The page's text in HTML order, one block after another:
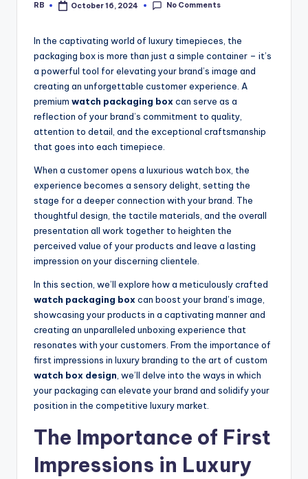
Posted
RB October 16, 2024 No Comments
In the captivating world of luxury timepieces, the
packaging box is more than just a simple container – it’s
a powerful tool for elevating your brand’s image and
creating an unforgettable customer experience. A
premium watch packaging box can serve as a
reflection of your brand’s commitment to quality,
attention to detail, and the exceptional craftsmanship
that goes into each timepiece.
When a customer opens a luxurious watch box, the
experience becomes a sensory delight, setting the
stage for a deeper connection with your brand. The
thoughtful design, the tactile materials, and the overall
presentation all work together to heighten the
perceived value of your products and leave a lasting
impression on your discerning clientele.
In this section, we’ll explore how a meticulously crafted
watch packaging box can boost your brand’s image,
showcasing your products in a captivating manner and
creating an unparalleled unboxing experience that
resonates with your customers. From the importance of
first impressions in luxury branding to the art of custom
watch box design , we’ll delve into the ways in which
your packaging can elevate your brand and solidify your
position in the competitive luxury market.
The Importance of First
Impressions in Luxury